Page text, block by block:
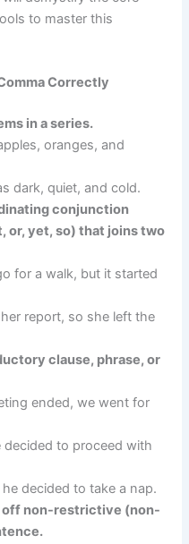
to master this
Correctly
in a series.
oranges, and
dark, quiet, and cold.
conjunction
or, yet, so) that joins two
for a walk, but it started
report, so she left the
clause, phrase, or
ended, we went for
decided to proceed with
decided to take a nap.
off non-restrictive (non-